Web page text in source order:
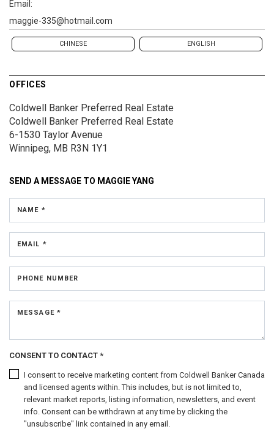
Email:
maggie-335@hotmail.com
CHINESE ENGLISH
OFFICES
Coldwell Banker Preferred Real Estate
Coldwell Banker Preferred Real Estate
6-1530 Taylor Avenue
Winnipeg, MB R3N 1Y1
SEND A MESSAGE TO MAGGIE YANG
NAME *
EMAIL *
PHONE NUMBER
MESSAGE *
CONSENT TO CONTACT *
I consent to receive marketing content from Coldwell Banker Canada
and licensed agents within. This includes, but is not limited to,
relevant market reports, listing information, newsletters, and event
info. Consent can be withdrawn at any time by clicking the
"unsubscribe" link contained in any email.